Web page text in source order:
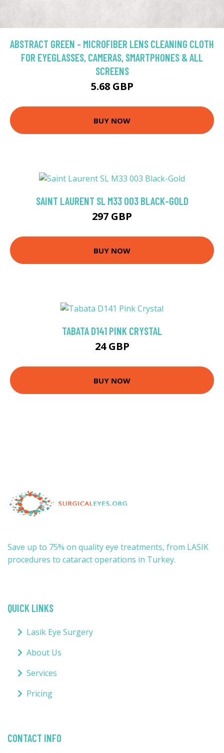
ABSTRACT GREEN - MICROFIBER LENS CLEANING CLOTH
FOR EYEGLASSES, CAMERAS, SMARTPHONES & ALL
SCREENS
5.68 GBP
BUY NOW
SAINT LAURENT SL M33 003 BLACK-GOLD
297 GBP
BUY NOW
TABATA D141 PINK CRYSTAL
24 GBP
BUY NOW
Save up to 75% on quality eye treatments, from LASIK
procedures to cataract operations in Turkey.
QUICK LINKS
Lasik Eye Surgery
About Us
Services
Pricing
CONTACT INFO